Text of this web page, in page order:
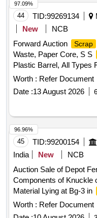
44 TID:99269134
New
NCB
Forward Auction
Scrap
Waste, Paper Core, S S
Plastic Barrel, All Types
Corrugated Cement
Gutter, All Type MS
MS/GI/Galvenium
Worth : Refer Document
Date :13 August 2026
97.09%
45 TID:99200154
India
New
NCB
Auction Sale of Depot
Components of Knuckle
Material Lying at Bg-3 in
Loading By Purchaser.
Worth : Refer Document
96.96%